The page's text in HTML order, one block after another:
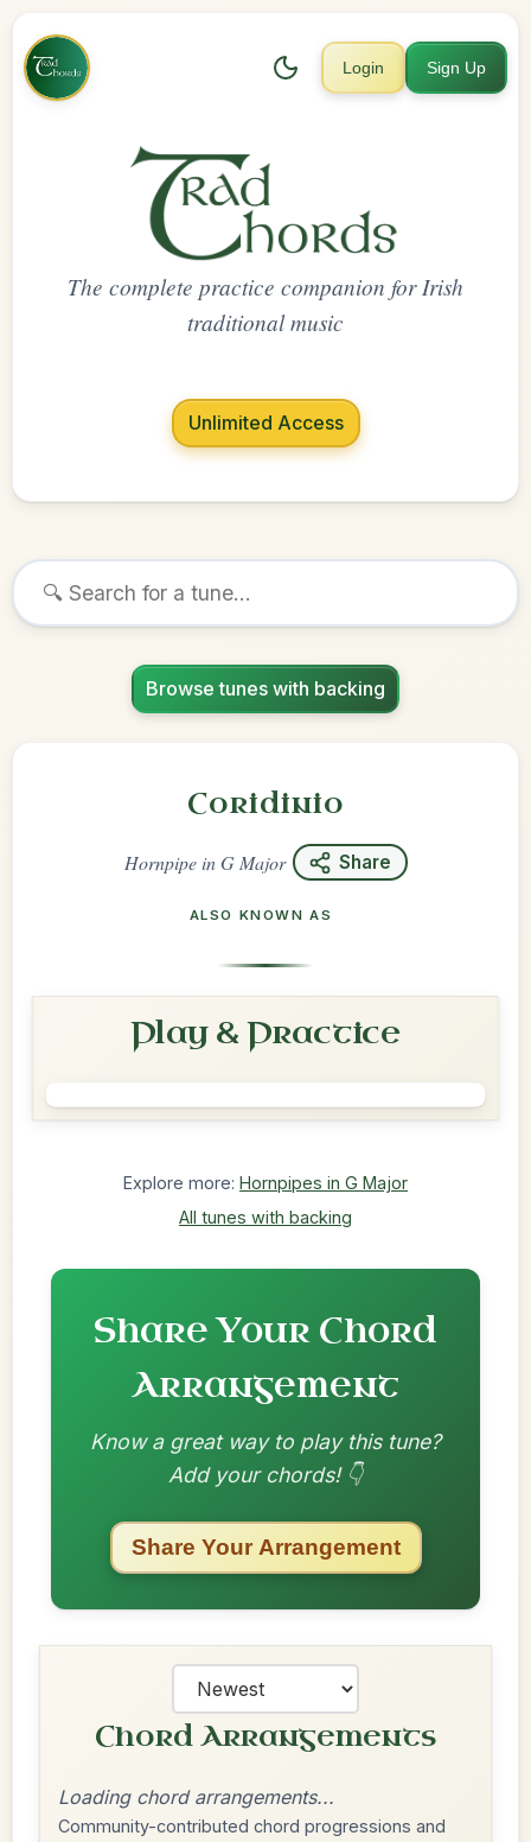
Login Sign Up
The complete practice companion for Irish
traditional music
Unlimited Access
Browse tunes with backing
Coridinio
HornpipeinG Major Share
ALSO KNOWN AS
Play & Practice
Explore more: Hornpipes in G Major
All tunes with backing
Share Your Chord
Arrangement
Know a great way to play this tune?
Add your chords! 👇
Share Your Arrangement
Chord Arrangements
Loading chord arrangements...
Community-contributed chord progressions and